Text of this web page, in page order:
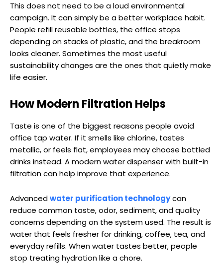
This does not need to be a loud environmental
campaign. It can simply be a better workplace habit.
People refill reusable bottles, the office stops
depending on stacks of plastic, and the breakroom
looks cleaner. Sometimes the most useful
sustainability changes are the ones that quietly make
life easier.
How Modern Filtration Helps
Taste is one of the biggest reasons people avoid
office tap water. If it smells like chlorine, tastes
metallic, or feels flat, employees may choose bottled
drinks instead. A modern water dispenser with built-in
filtration can help improve that experience.
Advancedwater purification technologycan
reduce common taste, odor, sediment, and quality
concerns depending on the system used. The result is
water that feels fresher for drinking, coffee, tea, and
everyday refills. When water tastes better, people
stop treating hydration like a chore.